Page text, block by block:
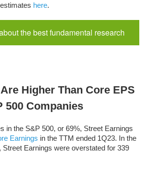
here.
the best fundamental research
Higher Than Core EPS
500 Companies
in the S&P 500, or 69%, Street Earnings
Earnings in the TTM ended 1Q23. In the
Street Earnings were overstated for 339